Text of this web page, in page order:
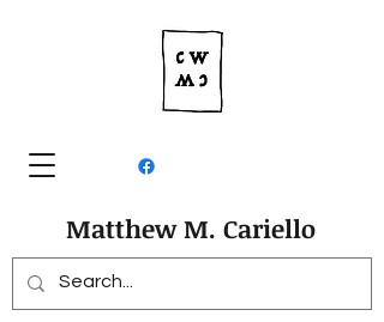
Matthew M. Cariello